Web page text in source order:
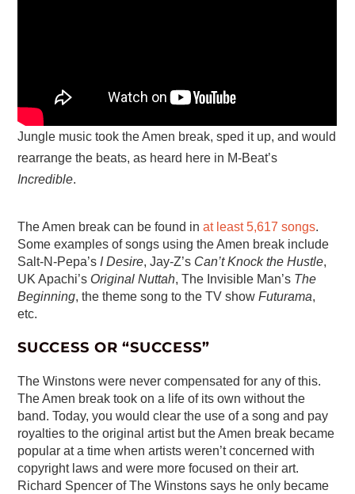
Jungle music took the Amen break, sped it up, and would
rearrange the beats, as heard here in M-Beat’s
Incredible.
The Amen break can be found inat least 5,617 songs.
Some examples of songs using the Amen break include
Salt-N-Pepa’s I Desire, Jay-Z’s Can’t Knock the Hustle,
UK Apachi’s Original Nuttah, The Invisible Man’s The
Beginning, the theme song to the TV showFuturama,
etc.
SUCCESS OR “SUCCESS”
The Winstons were never compensated for any of this.
The Amen break took on a life of its own without the
band. Today, you would clear the use of a song and pay
royalties to the original artist but the Amen break became
popular at a time when artists weren’t concerned with
copyright laws and were more focused on their art.
Richard Spencer of The Winstons says he only became